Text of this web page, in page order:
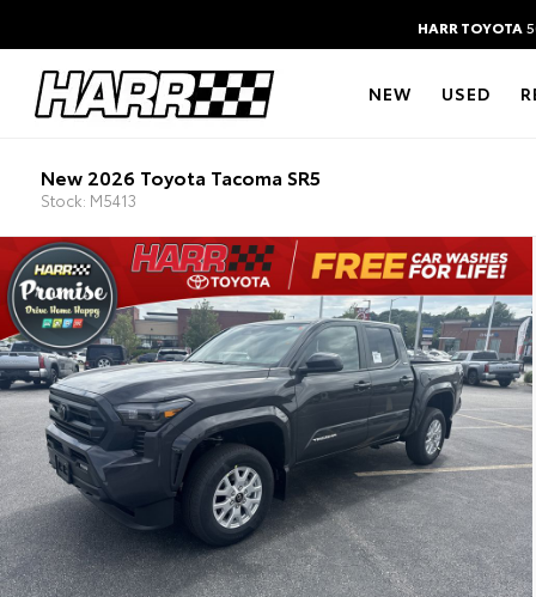
HARR TOYOTA
NEW USED
New 2026 Toyota Tacoma SR5
Stock: M5413